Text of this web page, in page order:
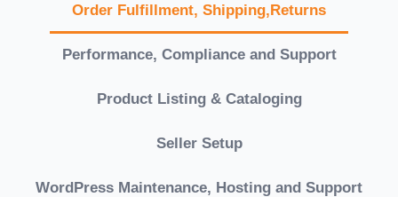
Order Fulfillment, Shipping,Returns
Performance, Compliance and Support
Product Listing & Cataloging
Seller Setup
WordPress Maintenance, Hosting and Support